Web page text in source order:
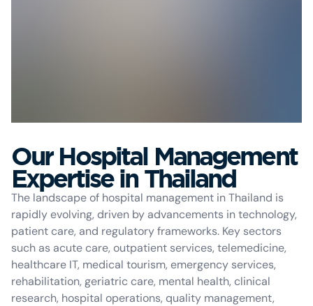
Our Hospital Management
Expertise in Thailand
The landscape of hospital management in Thailand is
rapidly evolving, driven by advancements in technology,
patient care, and regulatory frameworks. Key sectors
such as acute care, outpatient services, telemedicine,
healthcare IT, medical tourism, emergency services,
rehabilitation, geriatric care, mental health, clinical
research, hospital operations, quality management,